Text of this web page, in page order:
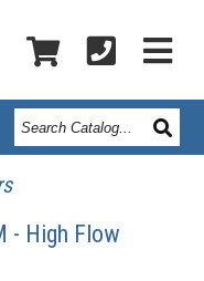
Search
Catalog
- High Flow